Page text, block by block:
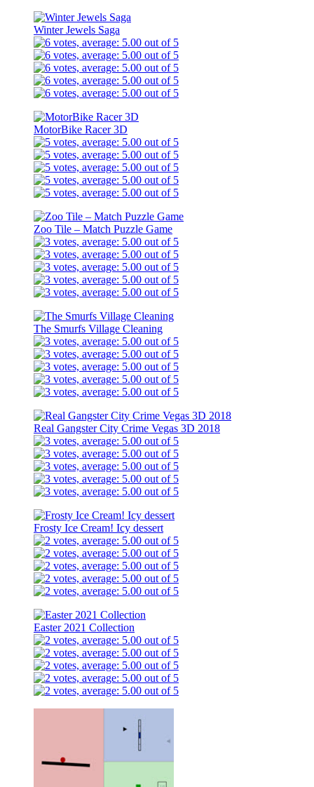
Winter Jewels Saga
MotorBike Racer 3D
Zoo Tile – Match Puzzle Game
The Smurfs Village Cleaning
Real Gangster City Crime Vegas 3D 2018
Frosty Ice Cream! Icy dessert
Easter 2021 Collection